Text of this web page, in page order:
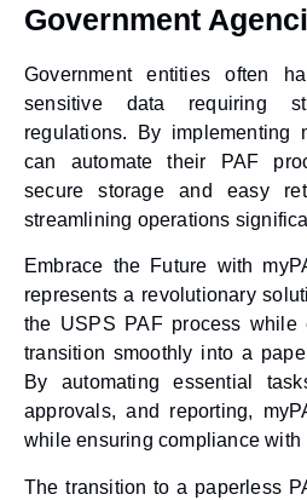
Government
Government entities often
sensitive data requiring
regulations. By implementing
can automate their PAF
secure storage and easy
streamlining operations
Embrace the Future with
represents a revolutionary
the USPS PAF process while
transition smoothly into a
By automating essential
approvals, and reporting,
while ensuring compliance with
The transition to a paperless